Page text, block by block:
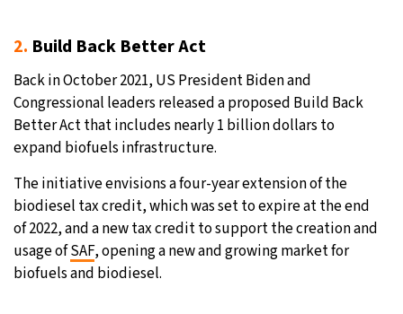
2. Build Back Better Act
Back in October 2021, US President Biden and
Congressional leaders released a proposed Build Back
Better Act that includes nearly 1 billion dollars to
expand biofuels infrastructure.
The initiative envisions a four-year extension of the
biodiesel tax credit, which was set to expire at the end
of 2022, and a new tax credit to support the creation and
usage ofSAF, opening a new and growing market for
biofuels and biodiesel.